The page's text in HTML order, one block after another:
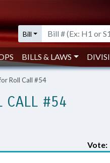
Bill
BILLS & LAWS
Roll Call #54
CALL #54
Vote: